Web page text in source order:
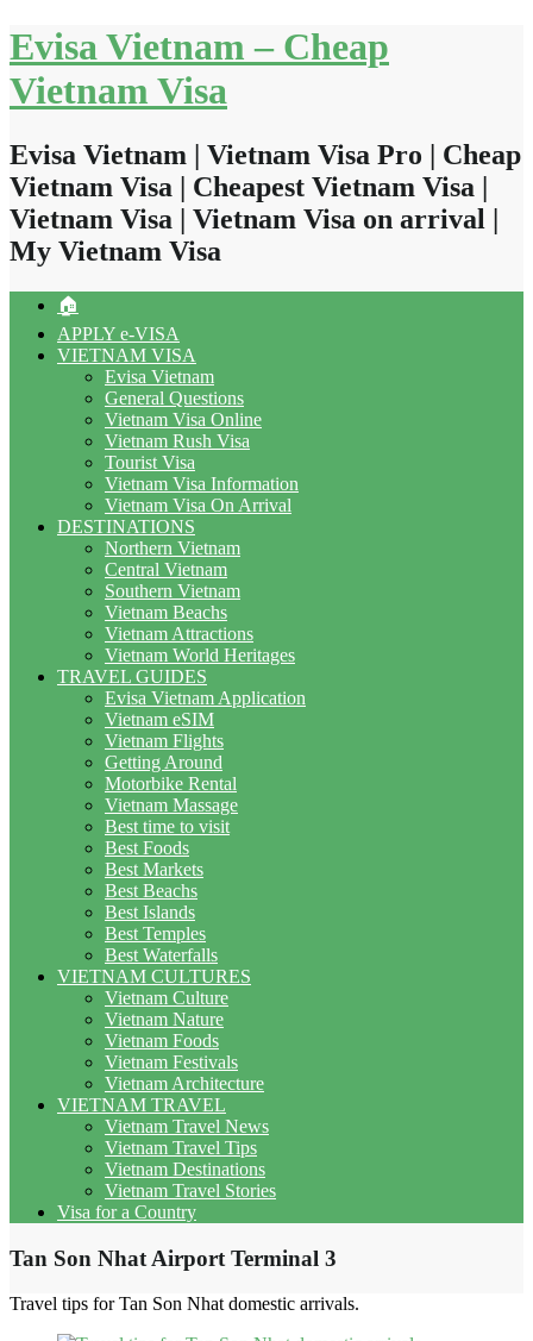
Skip
to
content
Evisa Vietnam – Cheap
Vietnam Visa
Evisa Vietnam | Vietnam Visa Pro | Cheap
Vietnam Visa | Cheapest Vietnam Visa |
Vietnam Visa | Vietnam Visa on arrival |
My Vietnam Visa
🏠
APPLY e-VISA
VIETNAM VISA
Evisa Vietnam
General Questions
Vietnam Visa Online
Vietnam Rush Visa
Tourist Visa
Vietnam Visa Information
Vietnam Visa On Arrival
DESTINATIONS
Northern Vietnam
Central Vietnam
Southern Vietnam
Vietnam Beachs
Vietnam Attractions
Vietnam World Heritages
TRAVEL GUIDES
Evisa Vietnam Application
Vietnam eSIM
Vietnam Flights
Getting Around
Motorbike Rental
Vietnam Massage
Best time to visit
Best Foods
Best Markets
Best Beachs
Best Islands
Best Temples
Best Waterfalls
VIETNAM CULTURES
Vietnam Culture
Vietnam Nature
Vietnam Foods
Vietnam Festivals
Vietnam Architecture
VIETNAM TRAVEL
Vietnam Travel News
Vietnam Travel Tips
Vietnam Destinations
Vietnam Travel Stories
Visa for a Country
Tan Son Nhat Airport Terminal 3
Travel tips for Tan Son Nhat domestic arrivals.